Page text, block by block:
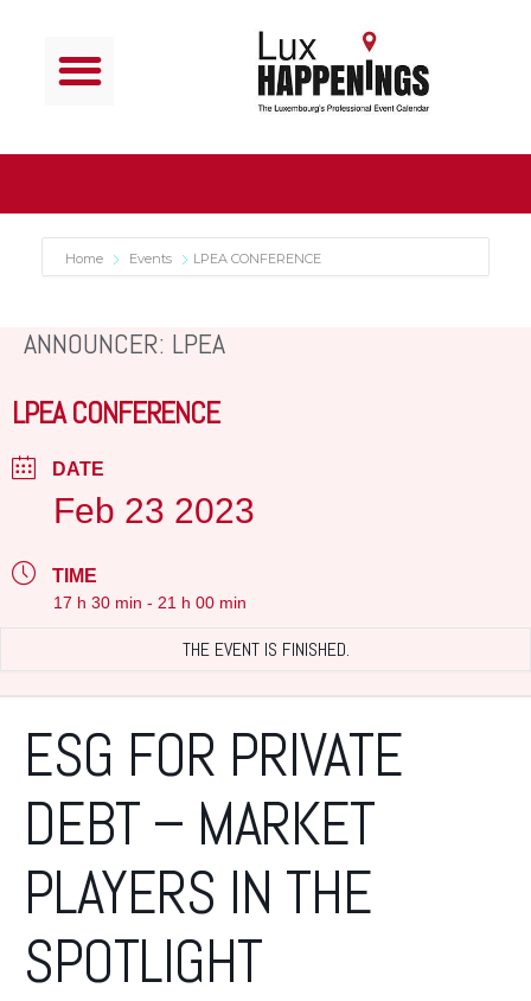
Home Events LPEA CONFERENCE
ANNOUNCER: LPEA
LPEA CONFERENCE
DATE
Feb 23 2023
TIME
17 h 30 min - 21 h 00 min
THE EVENT IS FINISHED.
ESG FOR PRIVATE
DEBT – MARKET
PLAYERS IN THE
SPOTLIGHT